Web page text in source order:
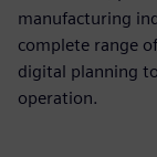
manufacturing
complete range
digital planning
operation.